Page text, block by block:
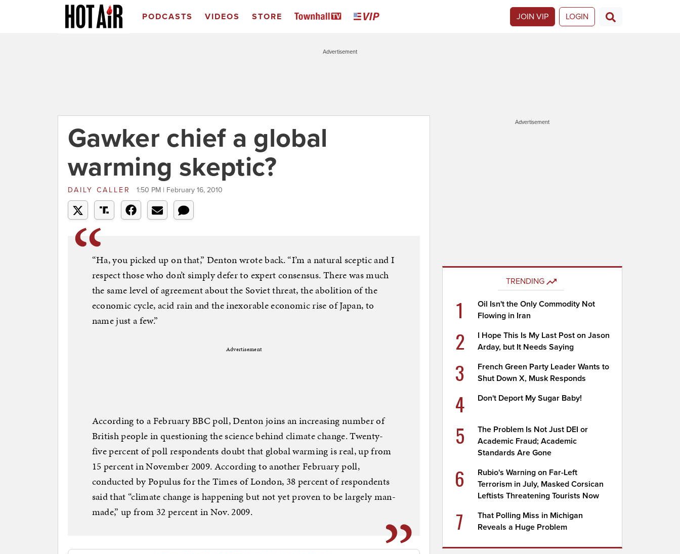
PODCASTS VIDEOS STORE JOIN VIP LOGIN
Advertisement
Gawker chief a global
warming skeptic?
DAILY CALLER 1:50 PM | February 16, 2010
“Ha, you picked up on that,” Denton wrote back. “I’m a natural sceptic and I
respect those who don’t simply defer to expert consensus. There was much
the same level of agreement about the Soviet threat, the abolition of the
economic cycle, acid rain and the inexorable economic rise of Japan, to
name just a few.”
Advertisement
According to a February BBC poll, Denton joins an increasing number of
British people in questioning the science behind climate change. Twenty-
five percent of poll respondents doubt that global warming is real, up from
15 percent in November 2009. According to another February poll,
conducted by Populus for the Times of London, 38 percent of respondents
said that “climate change is happening but not yet proven to be largely man-
made,” up from 32 percent in Nov. 2009.
Advertisement
TRENDING
1
Oil Isn't the Only Commodity Not
Flowing in Iran
2
I Hope This Is My Last Post on Jason
Arday, but It Needs Saying
3
French Green Party Leader Wants to
Shut Down X, Musk Responds
4 Don't Deport My Sugar Baby!
5
The Problem Is Not Just DEI or
Academic Fraud; Academic
Standards Are Gone
6
Rubio's Warning on Far-Left
Terrorism in July, Masked Corsican
Leftists Threatening Tourists Now
7
That Polling Miss in Michigan
Reveals a Huge Problem